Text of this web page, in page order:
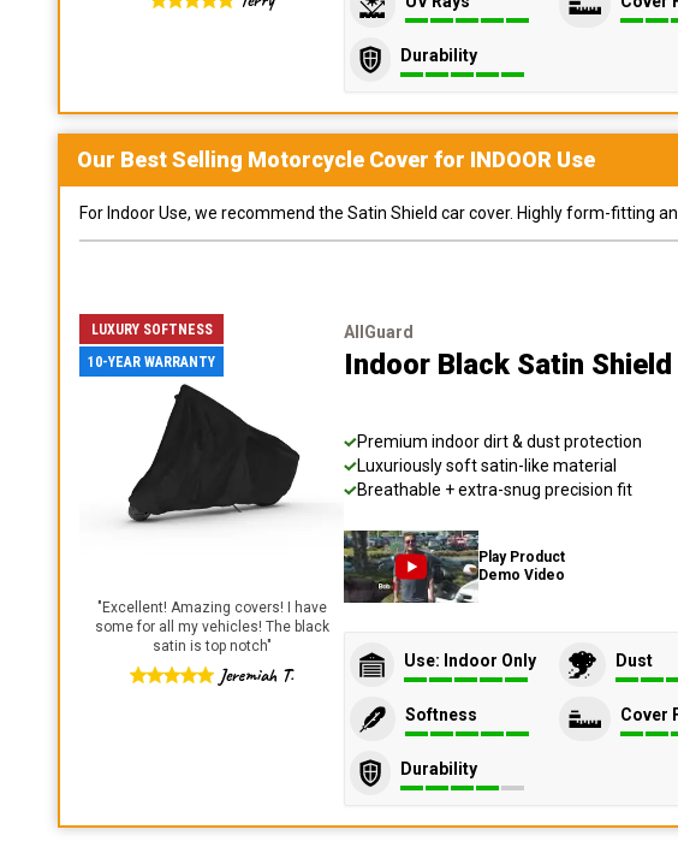
Durability
Our Best Selling Motorcycle Cover for INDOOR Use
For Indoor Use, we recommend the Satin Shield car cover. Highly form-fitting
LUXURY SOFTNESS
10-YEAR WARRANTY
" Excellent! Amazing covers! I have
some for all my vehicles! The black
satin is top notch"
Jeremiah T.
AllGuard
Indoor Black Satin
Premium indoor dirt & dust protection
Luxuriously soft satin-like material
Breathable + extra-snug precision fit
Play Product
Demo Video
Use: Indoor Only Dust
Softness Cover
Durability